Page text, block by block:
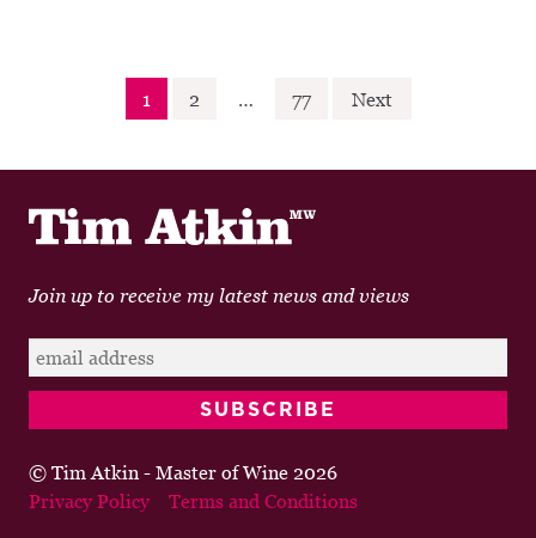
1 2 … 77 Next
Join up to receive my latest news and views
© Tim Atkin - Master of Wine 2026
Privacy Policy
Terms and Conditions